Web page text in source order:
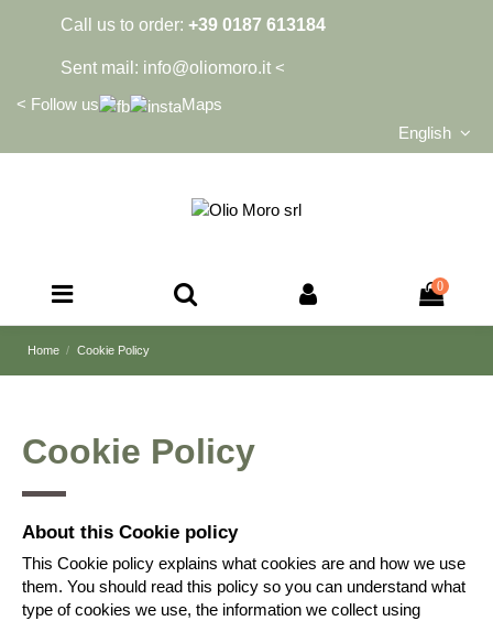
Call us to order: +39 0187 613184
Sent mail: info@oliomoro.it <
< Follow us
Maps
English
0
Home Cookie Policy
Cookie Policy
About this Cookie policy
This Cookie policy explains what cookies are and how we use
them. You should read this policy so you can understand what
type of cookies we use, the information we collect using